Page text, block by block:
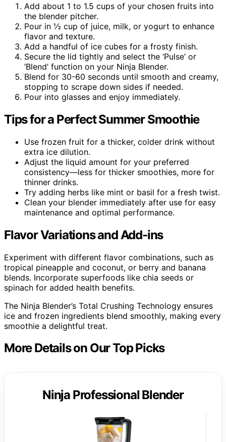
Add about 1 to 1.5 cups of your chosen fruits into
the blender pitcher.
Pour in ½ cup of juice, milk, or yogurt to enhance
flavor and texture.
Add a handful of ice cubes for a frosty finish.
Secure the lid tightly and select the ‘Pulse’ or
‘Blend’ function on your Ninja Blender.
Blend for 30-60 seconds until smooth and creamy,
stopping to scrape down sides if needed.
Pour into glasses and enjoy immediately.
Tips for a Perfect Summer Smoothie
Use frozen fruit for a thicker, colder drink without
extra ice dilution.
Adjust the liquid amount for your preferred
consistency—less for thicker smoothies, more for
thinner drinks.
Try adding herbs like mint or basil for a fresh twist.
Clean your blender immediately after use for easy
maintenance and optimal performance.
Flavor Variations and Add-ins
Experiment with different flavor combinations, such as
tropical pineapple and coconut, or berry and banana
blends. Incorporate superfoods like chia seeds or
spinach for added health benefits.
The Ninja Blender’s Total Crushing Technology ensures
ice and frozen ingredients blend smoothly, making every
smoothie a delightful treat.
More Details on Our Top Picks
Ninja Professional Blender